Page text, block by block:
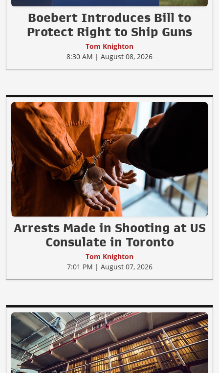
Boebert Introduces Bill to
Protect Right to Ship Guns
Tom Knighton
8:30 AM | August 08, 2026
Arrests Made in Shooting at US
Consulate in Toronto
Tom Knighton
7:01 PM | August 07, 2026